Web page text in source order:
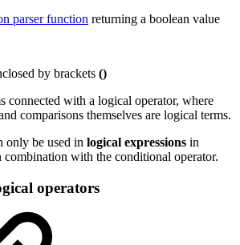
parser function returning a boolean value
by brackets ()
connected with a logical operator, where
comparisons themselves are logical terms.
only be used in logical expressions in
combination with the conditional operator.
operators